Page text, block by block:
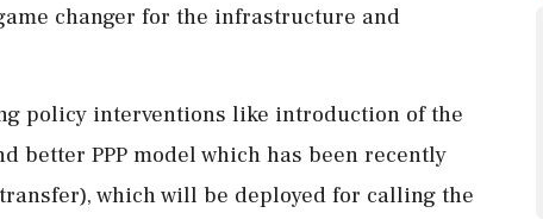
changer for the infrastructure and
policy interventions like introduction of the
better PPP model which has been recently
which will be deployed for calling the